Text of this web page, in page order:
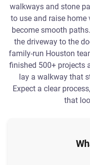
walkways and stone
to use and raise home
become smooth
the driveway to the
family-run Houston
finished 500+ projects
lay a walkway that
Expect a clear
that